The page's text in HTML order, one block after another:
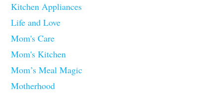
Kitchen Appliances
Life and Love
Mom's Care
Mom's Kitchen
Mom’s Meal Magic
Motherhood